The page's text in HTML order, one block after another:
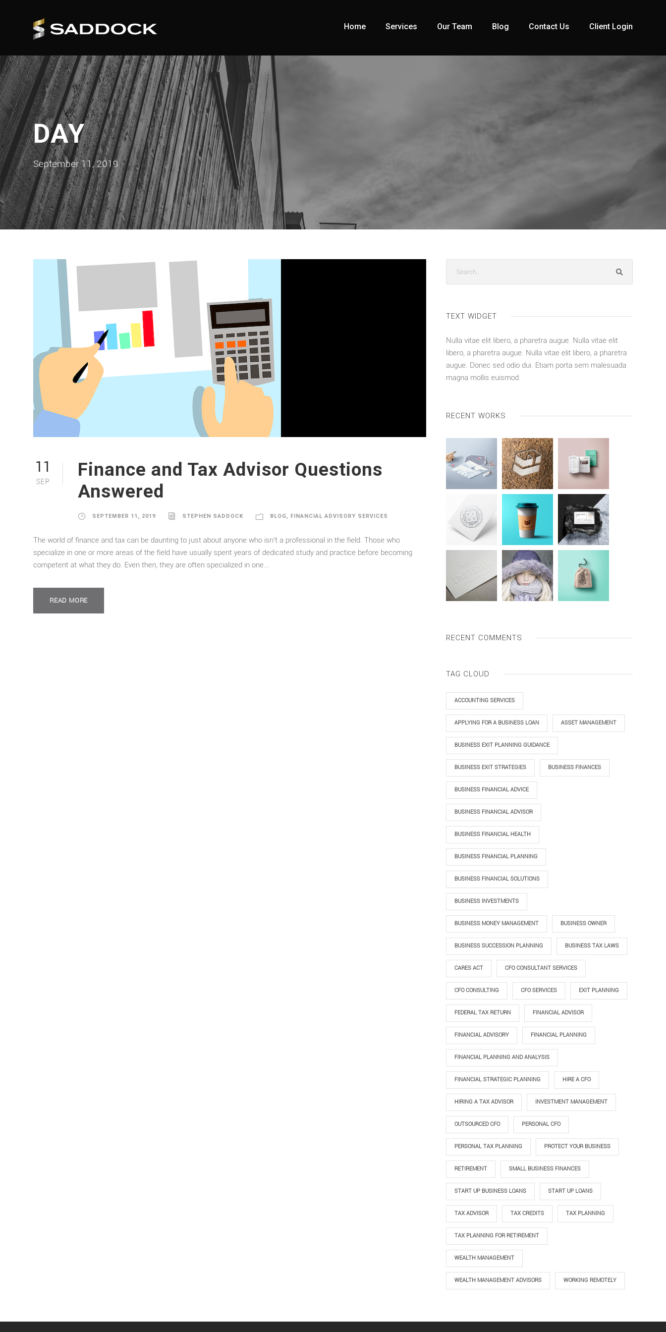
Home Services Our Team Blog Contact Us Client Login
DAY
September 11, 2019
11
SEP
Finance and Tax Advisor Questions
Answered
SEPTEMBER 11, 2019 STEPHEN SADDOCK BLOG, FINANCIAL ADVISORY SERVICES
The world of finance and tax can be daunting to just about anyone who isn’t a professional in the field. Those who
specialize in one or more areas of the field have usually spent years of dedicated study and practice before becoming
competent at what they do. Even then, they are often specialized in one...
READ MORE
TEXT WIDGET
Nulla vitae elit libero, a pharetra augue. Nulla vitae elit
libero, a pharetra augue. Nulla vitae elit libero, a pharetra
augue. Donec sed odio dui. Etiam porta sem malesuada
magna mollis euismod.
RECENT WORKS
RECENT COMMENTS
TAG CLOUD
ACCOUNTING SERVICES
APPLYING FOR A BUSINESS LOAN ASSET MANAGEMENT
BUSINESS EXIT PLANNING GUIDANCE
BUSINESS EXIT STRATEGIES BUSINESS FINANCES
BUSINESS FINANCIAL ADVICE
BUSINESS FINANCIAL ADVISOR
BUSINESS FINANCIAL HEALTH
BUSINESS FINANCIAL PLANNING
BUSINESS FINANCIAL SOLUTIONS
BUSINESS INVESTMENTS
BUSINESS MONEY MANAGEMENT BUSINESS OWNER
BUSINESS SUCCESSION PLANNING BUSINESS TAX LAWS
CARES ACT CFO CONSULTANT SERVICES
CFO CONSULTING CFO SERVICES EXIT PLANNING
FEDERAL TAX RETURN FINANCIAL ADVISOR
FINANCIAL ADVISORY FINANCIAL PLANNING
FINANCIAL PLANNING AND ANALYSIS
FINANCIAL STRATEGIC PLANNING HIRE A CFO
HIRING A TAX ADVISOR INVESTMENT MANAGEMENT
OUTSOURCED CFO PERSONAL CFO
PERSONAL TAX PLANNING PROTECT YOUR BUSINESS
RETIREMENT SMALL BUSINESS FINANCES
START UP BUSINESS LOANS START UP LOANS
TAX ADVISOR TAX CREDITS TAX PLANNING
TAX PLANNING FOR RETIREMENT
WEALTH MANAGEMENT
WEALTH MANAGEMENT ADVISORS WORKING REMOTELY